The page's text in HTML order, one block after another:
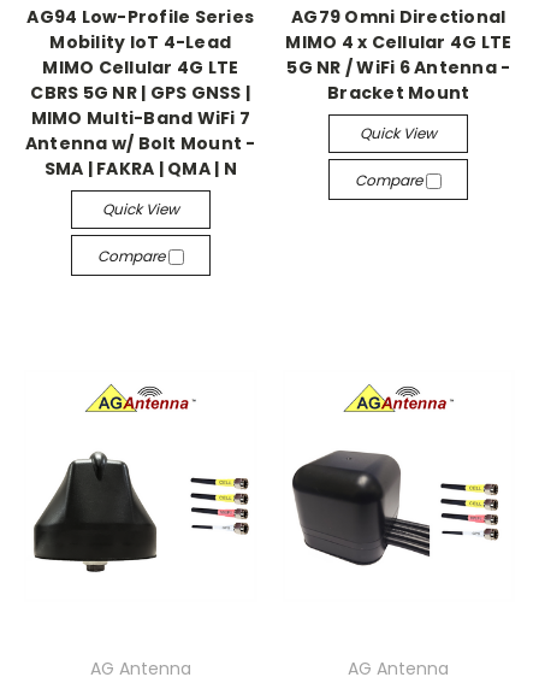
AG94 Low-Profile Series
Mobility IoT 4-Lead
MIMO Cellular 4G LTE
CBRS 5G NR | GPS GNSS |
MIMO Multi-Band WiFi 7
Antenna w/ Bolt Mount -
SMA | FAKRA | QMA | N
Quick View
Compare
AG79 Omni Directional
MIMO 4 x Cellular 4G LTE
5G NR / WiFi 6 Antenna -
Bracket Mount
Quick View
Compare
AG Antenna
AG Antenna